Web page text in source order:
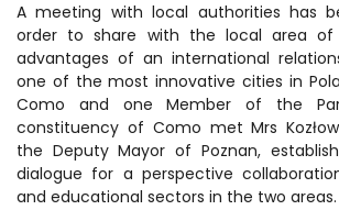
A meeting with local authorities has
order to share with the local area of
advantages of an international
one of the most innovative cities in
Como and one Member of the
constituency of Como met Mrs
the Deputy Mayor of Poznan,
dialogue for a perspective
and educational sectors in the two areas.